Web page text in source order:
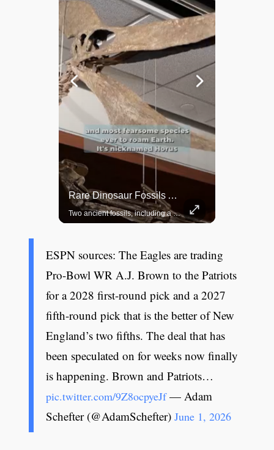
Rare Dinosaur Fossils Auctioned At Sotheby’s
Two ancient fossils, including a Pteranodon and a Plesiosaur, were auctioned at Sotheby’s.
ESPN sources: The Eagles are trading
Pro-Bowl WR A.J. Brown to the Patriots
for a 2028 first-round pick and a 2027
fifth-round pick that is the better of New
England’s two fifths. The deal that has
been speculated on for weeks now finally
is happening. Brown and Patriots…
pic.twitter.com/9Z8ocpyeJf— Adam
Schefter (@AdamSchefter)June 1, 2026